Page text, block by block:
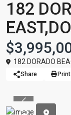
182
182 DORADO
Share Print
Previous